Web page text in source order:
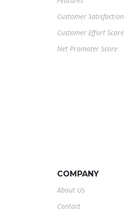
Customer Satisfaction
Customer Effort Score
Net Promoter Score
COMPANY
About Us
Contact